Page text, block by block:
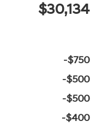
$30,134
-$750
-$500
-$500
-$400